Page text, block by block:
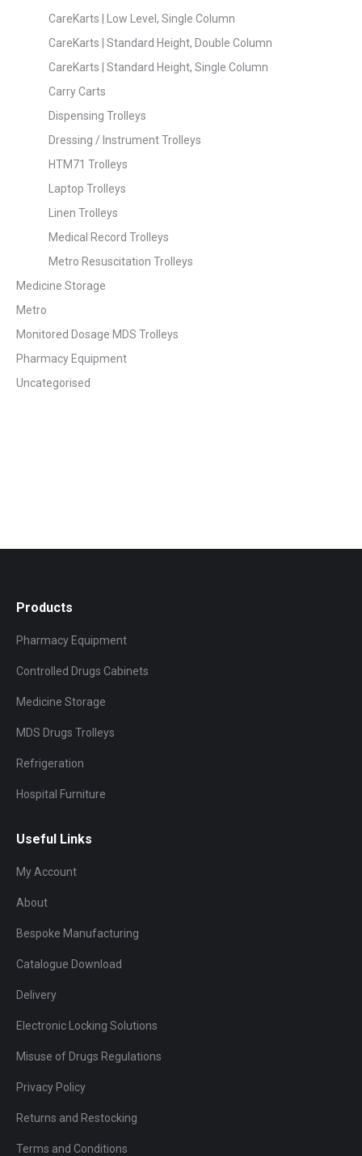
CareKarts | Low Level, Single Column
CareKarts | Standard Height, Double Column
CareKarts | Standard Height, Single Column
Carry Carts
Dispensing Trolleys
Dressing / Instrument Trolleys
HTM71 Trolleys
Laptop Trolleys
Linen Trolleys
Medical Record Trolleys
Metro Resuscitation Trolleys
Medicine Storage
Metro
Monitored Dosage MDS Trolleys
Pharmacy Equipment
Uncategorised
Products
Pharmacy Equipment
Controlled Drugs Cabinets
Medicine Storage
MDS Drugs Trolleys
Refrigeration
Hospital Furniture
Useful Links
My Account
About
Bespoke Manufacturing
Catalogue Download
Delivery
Electronic Locking Solutions
Misuse of Drugs Regulations
Privacy Policy
Returns and Restocking
Terms and Conditions